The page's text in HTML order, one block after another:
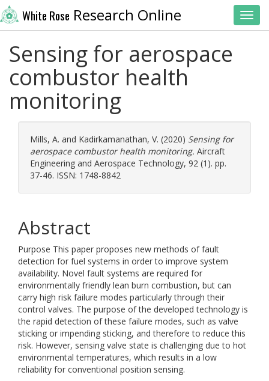
White Rose Research Online
Sensing for aerospace
combustor health
monitoring
Mills, A. and Kadirkamanathan, V. (2020) Sensing for
aerospace combustor health monitoring. Aircraft
Engineering and Aerospace Technology, 92 (1). pp.
37-46. ISSN: 1748-8842
Abstract
Purpose This paper proposes new methods of fault
detection for fuel systems in order to improve system
availability. Novel fault systems are required for
environmentally friendly lean burn combustion, but can
carry high risk failure modes particularly through their
control valves. The purpose of the developed technology is
the rapid detection of these failure modes, such as valve
sticking or impending sticking, and therefore to reduce this
risk. However, sensing valve state is challenging due to hot
environmental temperatures, which results in a low
reliability for conventional position sensing.